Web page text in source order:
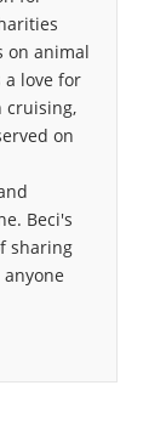
on animal
a love for
cruising,
on
Beci's
sharing